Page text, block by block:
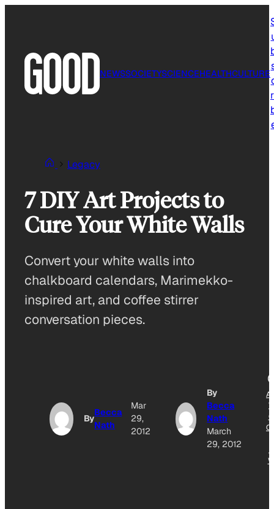
NEWSSOCIETYSCIENCEHEALTHCULTURE
Legacy
7 DIY Art Projects to
Cure Your White Walls
Convert your white walls into
chalkboard calendars, Marimekko-
inspired art, and coffee stirrer
conversation pieces.
By
Becca
Nath
Mar
29,
2012
By
Becca
Nath
March
29, 2012